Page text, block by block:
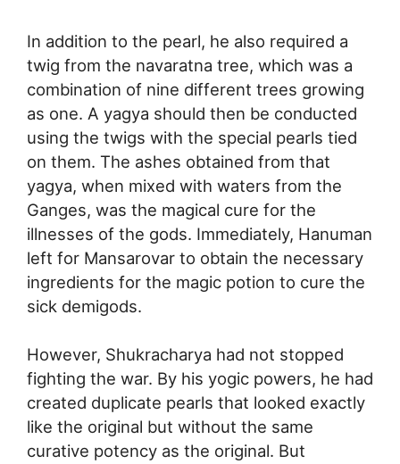
In addition to the pearl, he also required a
twig from the navaratna tree, which was a
combination of nine different trees growing
as one. A yagya should then be conducted
using the twigs with the special pearls tied
on them. The ashes obtained from that
yagya, when mixed with waters from the
Ganges, was the magical cure for the
illnesses of the gods. Immediately, Hanuman
left for Mansarovar to obtain the necessary
ingredients for the magic potion to cure the
sick demigods.
However, Shukracharya had not stopped
fighting the war. By his yogic powers, he had
created duplicate pearls that looked exactly
like the original but without the same
curative potency as the original. But